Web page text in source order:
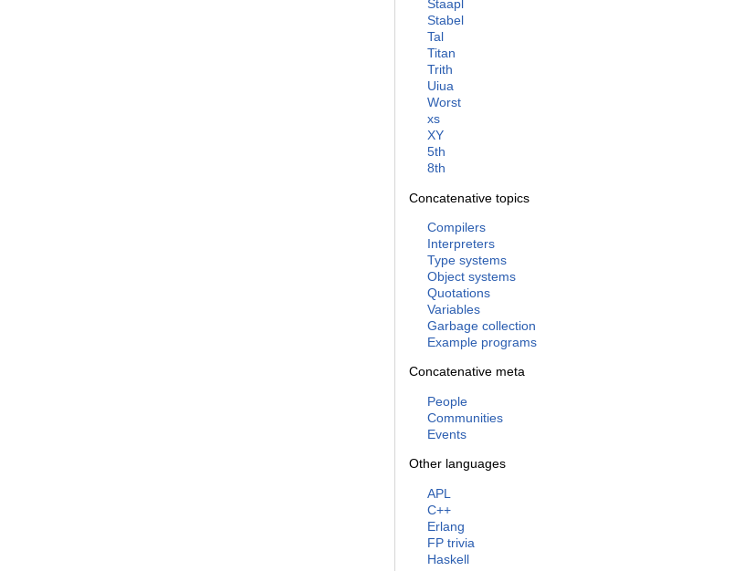
Staapl
Stabel
Tal
Titan
Trith
Uiua
Worst
xs
XY
5th
8th
Concatenative topics
Compilers
Interpreters
Type systems
Object systems
Quotations
Variables
Garbage collection
Example programs
Concatenative meta
People
Communities
Events
Other languages
APL
C++
Erlang
FP trivia
Haskell